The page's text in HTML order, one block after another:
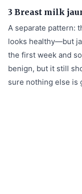
3 Breast milk
A separate pattern:
looks healthy—but
the first week and
benign, but it still
sure nothing else is